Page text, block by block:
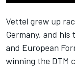
Vettel grew up
Germany, and his
and European
winning the DTM